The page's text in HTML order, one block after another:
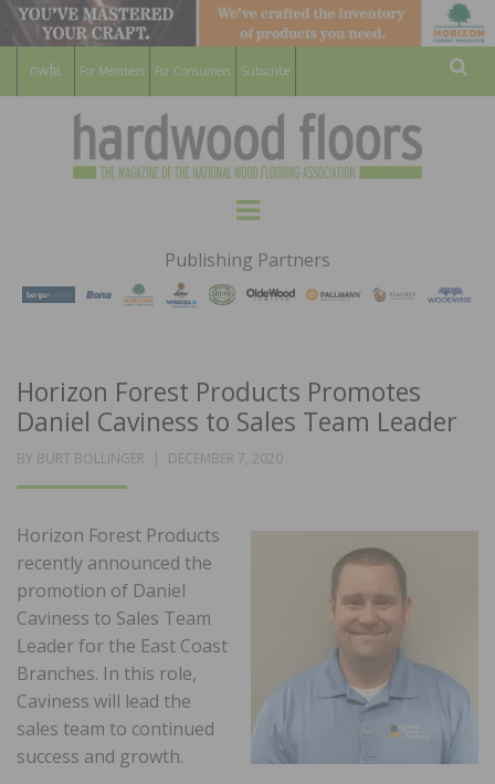
For Members For Consumers Subscribe
HARDWOOD
FLOORS
MAGAZINE
WOOD FLOORING ASSOCATION
Menu
Publishing Partners
Horizon Forest Products Promotes
Daniel Caviness to Sales Team Leader
BY BURT BOLLINGER
POSTED
DECEMBER 7, 2020
Horizon Forest Products
recently announced the
promotion of Daniel
Caviness to Sales Team
Leader for the East Coast
Branches. In this role,
Caviness will lead the
sales team to continued
success and growth.